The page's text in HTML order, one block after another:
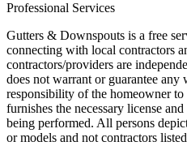
Professional Services
Gutters & Downspouts is a free
connecting with local contractors
contractors/providers are
does not warrant or guarantee
responsibility of the homeowner
furnishes the necessary license
being performed. All persons
or models and not contractors